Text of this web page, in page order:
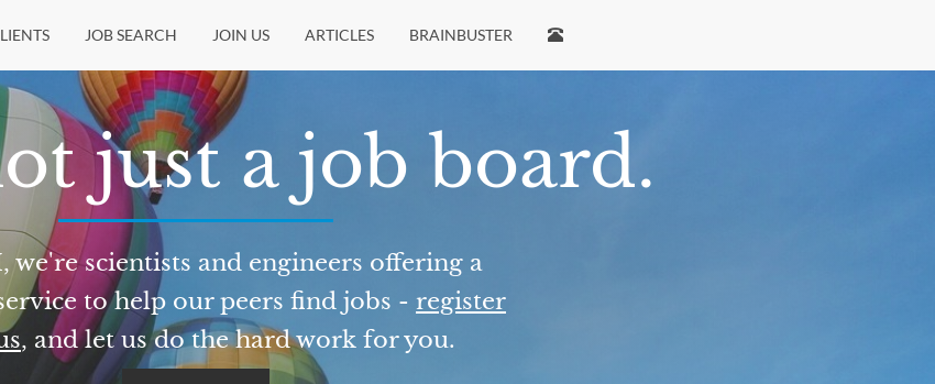
JOB SEARCH JOIN US ARTICLES BRAINBUSTER
just a job board.
we're scientists and engineers offering a
to help our peers find jobs - register
, and let us do the hard work for you.